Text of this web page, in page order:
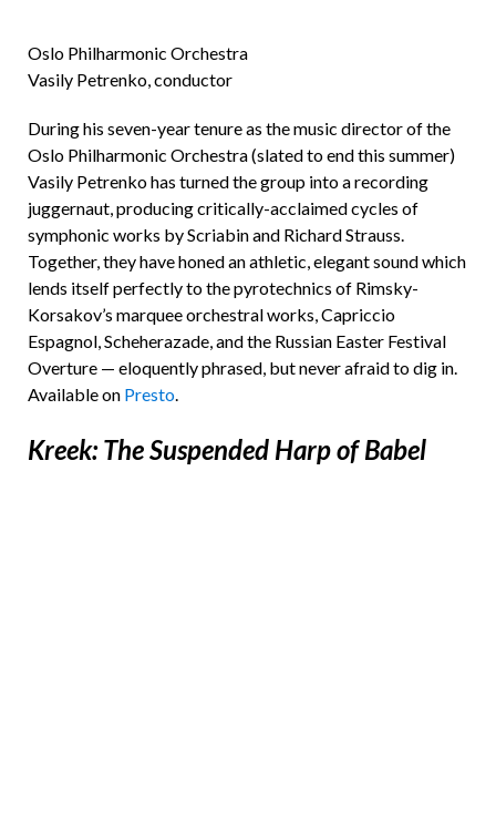
Oslo Philharmonic Orchestra
Vasily Petrenko, conductor
During his seven-year tenure as the music director of the
Oslo Philharmonic Orchestra (slated to end this summer)
Vasily Petrenko has turned the group into a recording
juggernaut, producing critically-acclaimed cycles of
symphonic works by Scriabin and Richard Strauss.
Together, they have honed an athletic, elegant sound which
lends itself perfectly to the pyrotechnics of Rimsky-
Korsakov’s marquee orchestral works, Capriccio
Espagnol, Scheherazade, and the Russian Easter Festival
Overture — eloquently phrased, but never afraid to dig in.
Available on Presto.
Kreek: The Suspended Harp of Babel